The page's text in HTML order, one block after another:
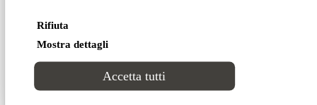
Rifiuta
Mostra dettagli
Accetta tutti
Cucciolo for